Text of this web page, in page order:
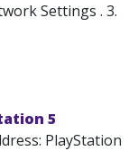
Settings . 3.
5
PlayStation